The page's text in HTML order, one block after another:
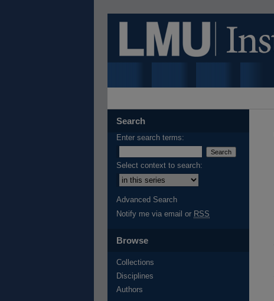
Search
Enter search terms:
Select context to search:
Advanced Search
Notify me via email or RSS
Browse
Collections
Disciplines
Authors